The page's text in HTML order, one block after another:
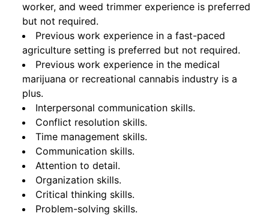
worker, and weed trimmer experience is preferred
but not required.
Previous work experience in a fast-paced
agriculture setting is preferred but not required.
Previous work experience in the medical
marijuana or recreational cannabis industry is a
plus.
Interpersonal communication skills.
Conflict resolution skills.
Time management skills.
Communication skills.
Attention to detail.
Organization skills.
Critical thinking skills.
Problem-solving skills.